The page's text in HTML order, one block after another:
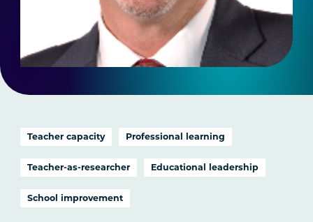
Teacher capacity Professional learning
Teacher-as-researcher Educational leadership
School improvement